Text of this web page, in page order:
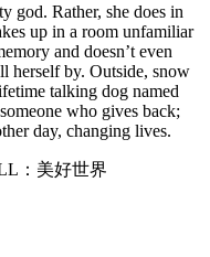
god. Rather, she does in
up in a room unfamiliar
and doesn’t even
herself by. Outside, snow
talking dog named
who gives back;
day, changing lives.